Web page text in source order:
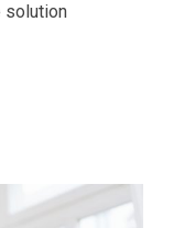
solution